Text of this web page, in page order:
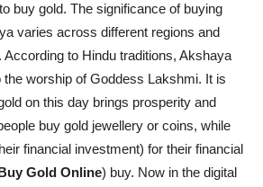
buy gold. The significance of buying
varies across different regions and
to Hindu traditions, Akshaya
the worship of Goddess Lakshmi. It is
on this day brings prosperity and
buy gold jewellery or coins, while
financial investment) for their financial
Gold Online) buy. Now in the digital